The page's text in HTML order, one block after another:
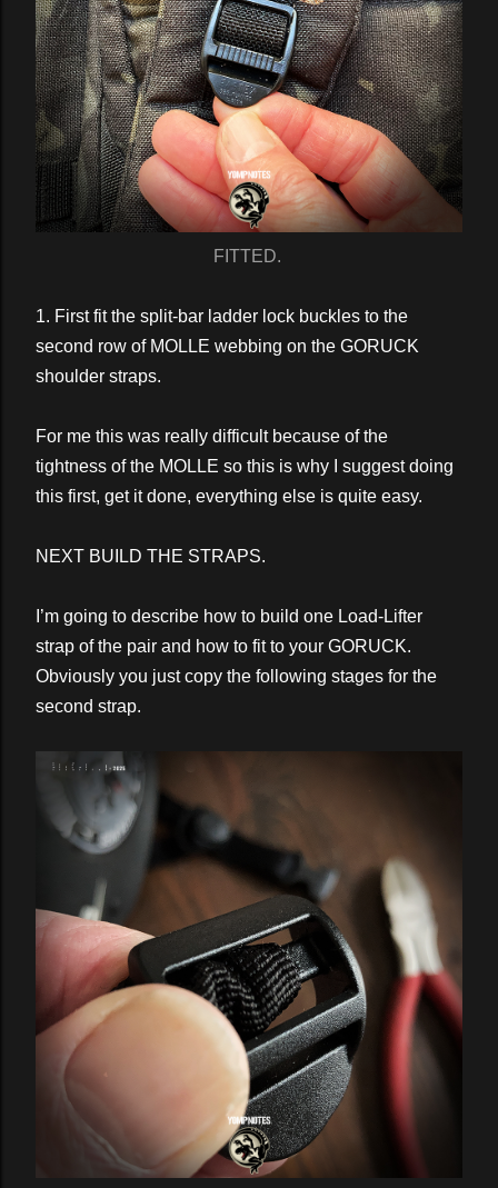
FITTED.
1. First fit the split-bar ladder lock buckles to the
second row of MOLLE webbing on the GORUCK
shoulder straps.
For me this was really difficult because of the
tightness of the MOLLE so this is why I suggest doing
this first, get it done, everything else is quite easy.
NEXT BUILD THE STRAPS.
I’m going to describe how to build one Load-Lifter
strap of the pair and how to fit to your GORUCK.
Obviously you just copy the following stages for the
second strap.